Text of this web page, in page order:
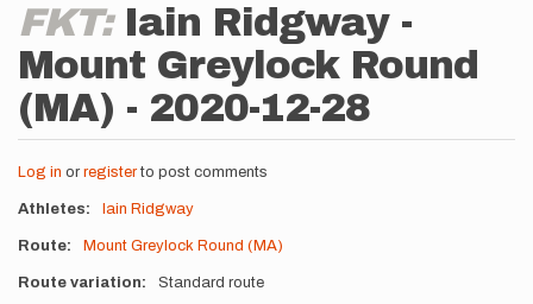
FKT: Iain Ridgway -
Mount Greylock Round
(MA) - 2020-12-28
Log in or registerto post comments
Athletes Iain Ridgway
Route Mount Greylock Round (MA)
Route variation Standard route